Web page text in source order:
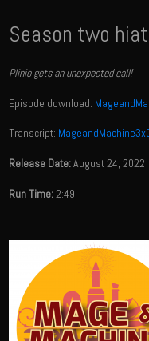
Season two
Plinio gets an unexpected call!
Episode download:
Transcript:
Release Date:August 24, 2022
Run Time:2:49